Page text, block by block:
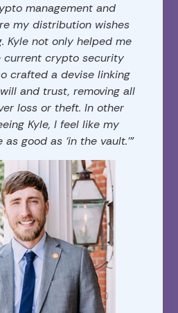
management and
my distribution wishes
Kyle not only helped me
current crypto security
crafted a devise linking
and trust, removing all
loss or theft. In other
Kyle, I feel like my
good as ‘in the vault.’”